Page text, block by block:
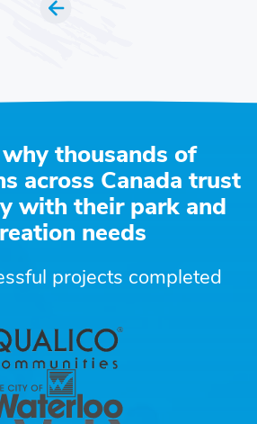
thousands of
across Canada trust
with their park and
needs
projects completed